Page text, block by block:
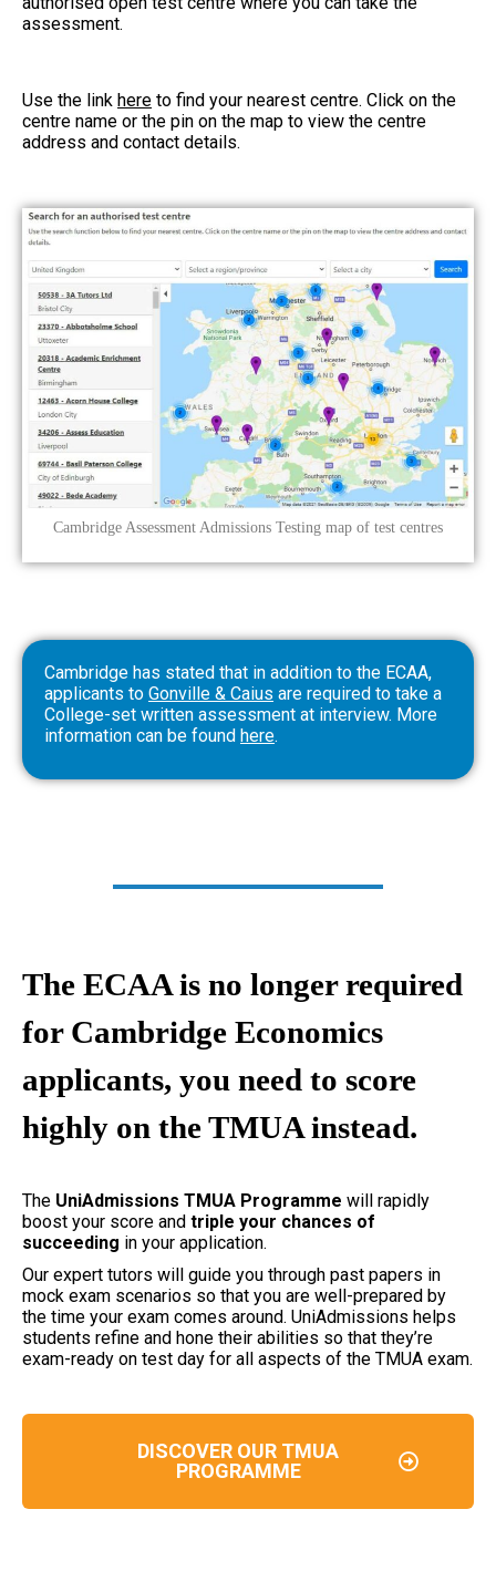
assessment.
Use the link here to find your nearest centre. Click on the
centre name or the pin on the map to view the centre
address and contact details.
Cambridge Assessment Admissions Testing map of test centres
Cambridge has stated that in addition to the ECAA,
applicants to Gonville & Caius are required to take a
College-set written assessment at interview. More
information can be found here.
The ECAA is no longer required
for Cambridge Economics
applicants, you need to score
highly on the TMUA instead.
The UniAdmissions TMUA Programme will rapidly
boost your score and triple your chances of
succeeding in your application.
Our expert tutors will guide you through past papers in
mock exam scenarios so that you are well-prepared by
the time your exam comes around. UniAdmissions helps
students refine and hone their abilities so that they’re
exam-ready on test day for all aspects of the TMUA exam.
DISCOVER OUR TMUA
PROGRAMME